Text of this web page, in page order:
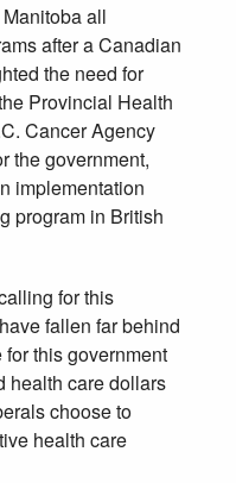
all
after a Canadian
the need for
Provincial Health
Cancer Agency
the government,
implementation
program in British
for this
fallen far behind
this government
health care dollars
choose to
health care